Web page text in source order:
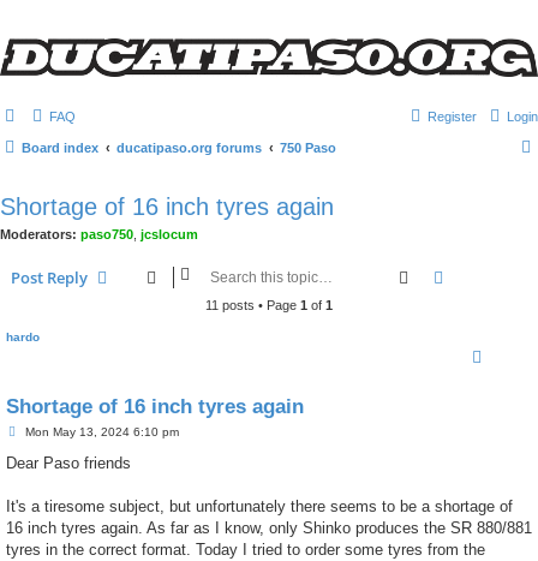
FAQ Login
Register
Board index ducatipaso.org forums 750 Paso
Shortage of 16 inch tyres again
Moderators: paso750, jcslocum
Post Reply Search
11 posts • Page 1 of 1
hardo
Shortage of 16 inch tyres again
P
s
Mon May 13, 2024 6:10 pm
Dear Paso friends
It's a tiresome subject, but unfortunately there seems to be a shortage of
16 inch tyres again. As far as I know, only Shinko produces the SR 880/881
tyres in the correct format. Today I tried to order some tyres from the